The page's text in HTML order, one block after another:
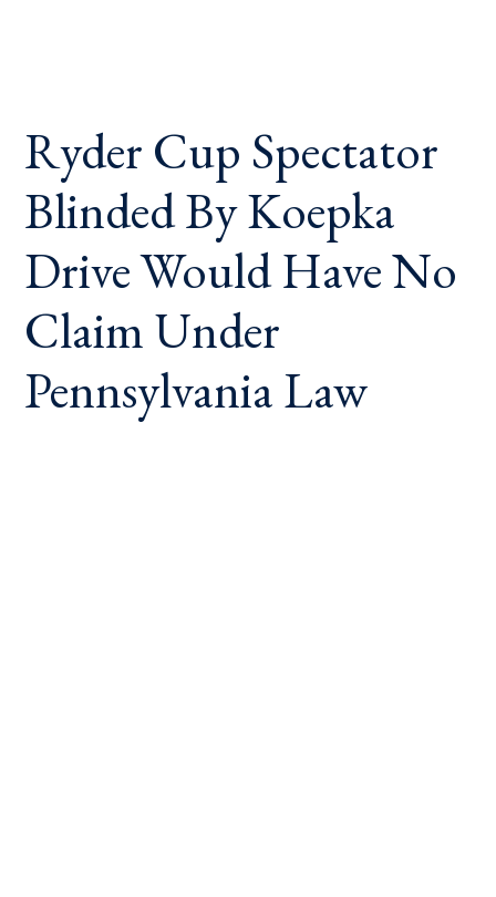
Ryder Cup Spectator
Blinded By Koepka
Drive Would Have No
Claim Under
Pennsylvania Law